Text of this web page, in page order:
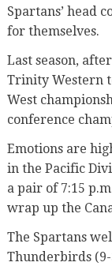
Spartans’ head
for themselves.
Last season,
Trinity Western
West
conference
Emotions are
in the Pacific
a pair of 7:15
wrap up the
The Spartans
Thunderbirds